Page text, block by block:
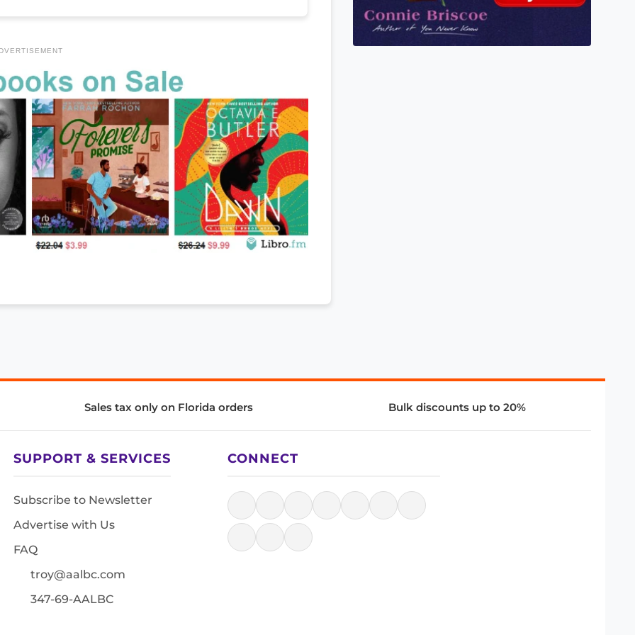
Sales tax only on Florida orders Bulk discounts up to 20%
SUPPORT & SERVICES
Subscribe to Newsletter
Advertise with Us
FAQ
troy@aalbc.com
347-69-AALBC
CONNECT